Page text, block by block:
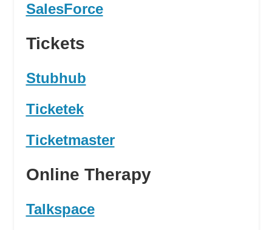
SalesForce
Tickets
Stubhub
Ticketek
Ticketmaster
Online Therapy
Talkspace